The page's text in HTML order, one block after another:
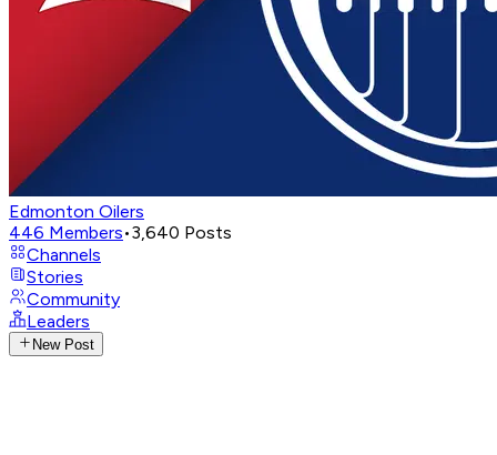
Edmonton Oilers
446 Members•3,640 Posts
Channels
Stories
Community
Leaders
New Post